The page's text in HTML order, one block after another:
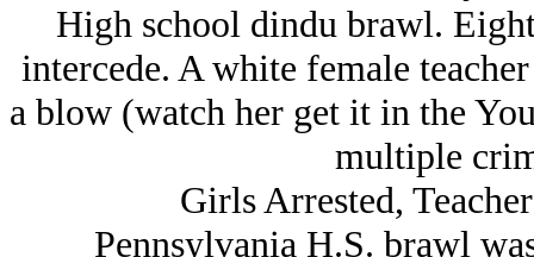
High school dindu brawl.
intercede. A white female
a blow (watch her get it in the
multiple
Girls Arrested,
Pennsylvania H.S. brawl